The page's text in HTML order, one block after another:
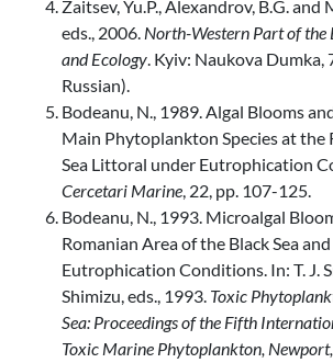
Zaitsev, Yu.P., Alexandrov, B.G. and
eds., 2006. North-Western Part of the
and Ecology. Kyiv: Naukova Dumka,
Russian).
Bodeanu, N., 1989. Algal Blooms
Main Phytoplankton Species at the
Sea Littoral under Eutrophication
Cercetari Marine, 22, pp. 107-125.
Bodeanu, N., 1993. Microalgal
Romanian Area of the Black Sea
Eutrophication Conditions. In: T. J.
Shimizu, eds., 1993. Toxic
Sea: Proceedings of the Fifth
Toxic Marine Phytoplankton,